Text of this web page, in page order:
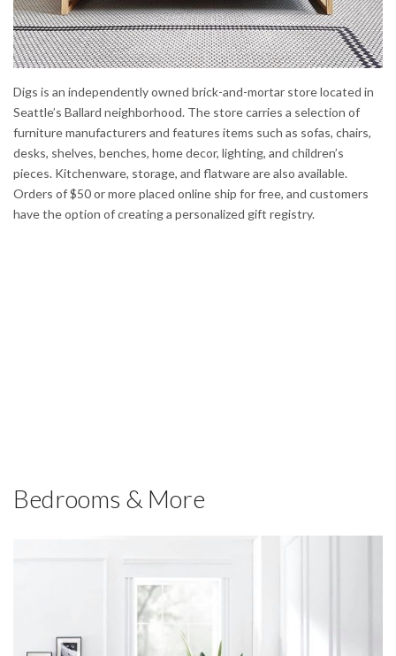
Digs is an independently owned brick-and-mortar store located in
Seattle’s Ballard neighborhood. The store carries a selection of
furniture manufacturers and features items such as sofas, chairs,
desks, shelves, benches, home decor, lighting, and children’s
pieces. Kitchenware, storage, and flatware are also available.
Orders of $50 or more placed online ship for free, and customers
have the option of creating a personalized gift registry.
Bedrooms & More